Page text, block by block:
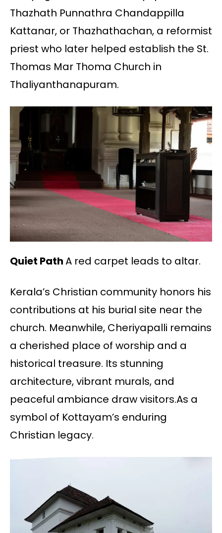
Thazhath Punnathra Chandappilla
Kattanar, or Thazhathachan, a reformist
priest who later helped establish the St.
Thomas Mar Thoma Church in
Thaliyanthanapuram.
Quiet PathA red carpet leads to altar.
Kerala’s Christian community honors his
contributions at his burial site near the
church. Meanwhile, Cheriyapalli remains
a cherished place of worship and a
historical treasure. Its stunning
architecture, vibrant murals, and
peaceful ambiance draw visitors.As a
symbol of Kottayam’s enduring
Christian legacy.